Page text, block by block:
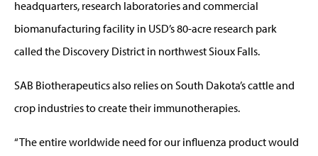
headquarters, research laboratories and commercial
biomanufacturing facility in USD’s 80-acre research park
called the Discovery District in northwest Sioux Falls.
SAB Biotherapeutics also relies on South Dakota’s cattle and
crop industries to create their immunotherapies.
“The entire worldwide need for our influenza product would